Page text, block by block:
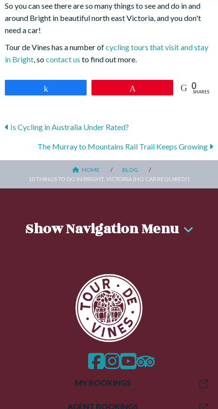
So you can see there are so many things to see and do in and
around Bright in beautiful north east Victoria, and you don't
need a car!
Tour de Vines has a number ofcycling tours that visit and stay
in Bright , socontact us to find out more.
0
SHARES
Posts
navigation
Is Cycling in Australia Under Rated?
The Murray to Mountains Rail Trail Keeps Growing
HOME
BLOG
10 THINGS TO DO IN BRIGHT, VICTORIA (NO CAR REQUIRED!)
Show Navigation Menu
facebook
instagram
twittertrip advisor
MY BOOKINGS
AGENT BOOKINGS